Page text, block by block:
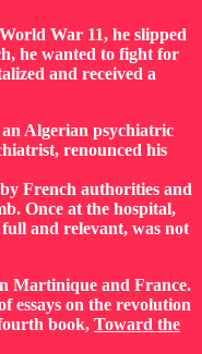
War 11, he slipped
he wanted to fight for
and received a
Algerian psychiatric
renounced his
French authorities and
Once at the hospital,
and relevant, was not
Martinique and France.
essays on the revolution
book, Toward the